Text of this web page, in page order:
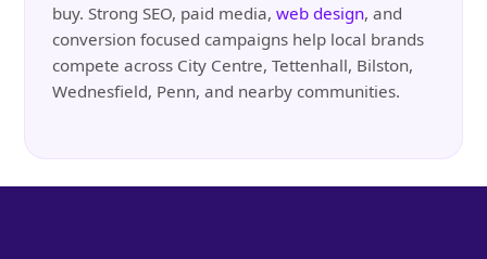
buy. Strong SEO, paid media,web design, and
conversion focused campaigns help local brands
compete across City Centre, Tettenhall, Bilston,
Wednesfield, Penn, and nearby communities.